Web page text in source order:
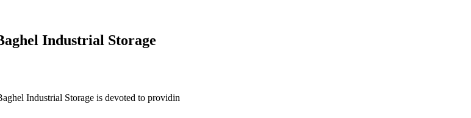
Industrial Storage
Industrial Storage is devoted to providin